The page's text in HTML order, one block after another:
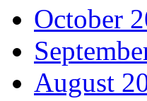
October
August